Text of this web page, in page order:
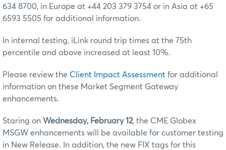
634 8700, in Europe at +44 203 379 3754 or in Asia at +65
6593 5505 for additional information.
In internal testing, iLink round trip times at the 75th
percentile and above increased at least 10%.
Please review the Client Impact Assessment for additional
information on these Market Segment Gateway
enhancements.
Staring on Wednesday, February 12, the CME Globex
MSGW enhancements will be available for customer testing
in New Release. In addition, the new FIX tags for this